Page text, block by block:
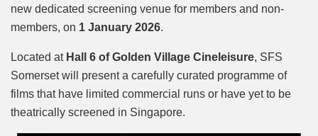
new dedicated screening venue for members and non-
members, on 1 January 2026.
Located at Hall 6 of Golden Village Cineleisure, SFS
Somerset will present a carefully curated programme of
films that have limited commercial runs or have yet to be
theatrically screened in Singapore.